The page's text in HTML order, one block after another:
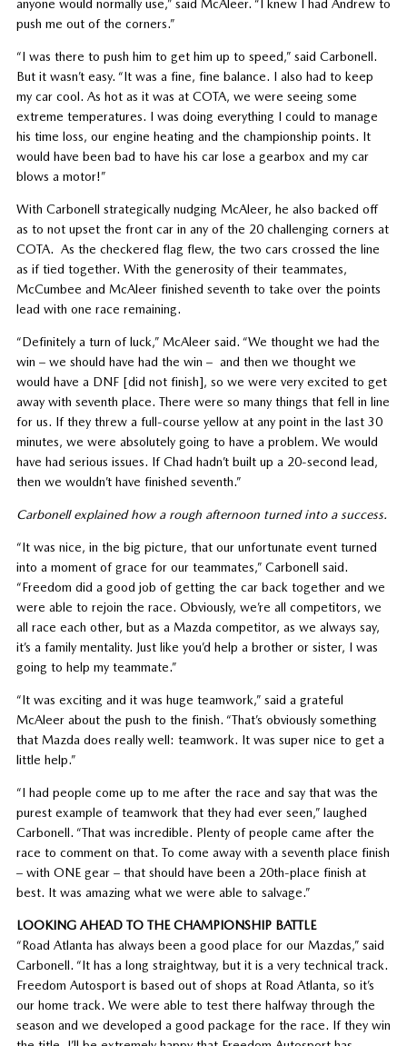
anyone would normally use,” said McAleer. “I knew I had Andrew to
push me out of the corners.”
“I was there to push him to get him up to speed,” said Carbonell.
But it wasn’t easy. “It was a fine, fine balance. I also had to keep
my car cool. As hot as it was at COTA, we were seeing some
extreme temperatures. I was doing everything I could to manage
his time loss, our engine heating and the championship points. It
would have been bad to have his car lose a gearbox and my car
blows a motor!”
With Carbonell strategically nudging McAleer, he also backed off
as to not upset the front car in any of the 20 challenging corners at
COTA. As the checkered flag flew, the two cars crossed the line
as if tied together. With the generosity of their teammates,
McCumbee and McAleer finished seventh to take over the points
lead with one race remaining.
“Definitely a turn of luck,” McAleer said. “We thought we had the
win – we should have had the win – and then we thought we
would have a DNF [did not finish], so we were very excited to get
away with seventh place. There were so many things that fell in line
for us. If they threw a full-course yellow at any point in the last 30
minutes, we were absolutely going to have a problem. We would
have had serious issues. If Chad hadn’t built up a 20-second lead,
then we wouldn’t have finished seventh.”
Carbonell explained how a rough afternoon turned into a success.
“It was nice, in the big picture, that our unfortunate event turned
into a moment of grace for our teammates,” Carbonell said.
“Freedom did a good job of getting the car back together and we
were able to rejoin the race. Obviously, we’re all competitors, we
all race each other, but as a Mazda competitor, as we always say,
it’s a family mentality. Just like you’d help a brother or sister, I was
going to help my teammate.”
“It was exciting and it was huge teamwork,” said a grateful
McAleer about the push to the finish. “That’s obviously something
that Mazda does really well: teamwork. It was super nice to get a
little help.”
“I had people come up to me after the race and say that was the
purest example of teamwork that they had ever seen,” laughed
Carbonell. “That was incredible. Plenty of people came after the
race to comment on that. To come away with a seventh place finish
– with ONE gear – that should have been a 20th-place finish at
best. It was amazing what we were able to salvage.”
LOOKING AHEAD TO THE CHAMPIONSHIP BATTLE
“Road Atlanta has always been a good place for our Mazdas,” said
Carbonell. “It has a long straightway, but it is a very technical track.
Freedom Autosport is based out of shops at Road Atlanta, so it’s
our home track. We were able to test there halfway through the
season and we developed a good package for the race. If they win